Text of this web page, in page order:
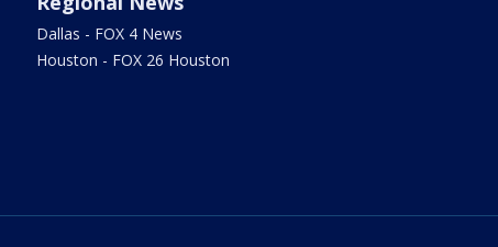
Dallas - FOX 4 News
Houston - FOX 26 Houston